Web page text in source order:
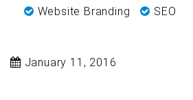
Website Branding SEO
January 11, 2016